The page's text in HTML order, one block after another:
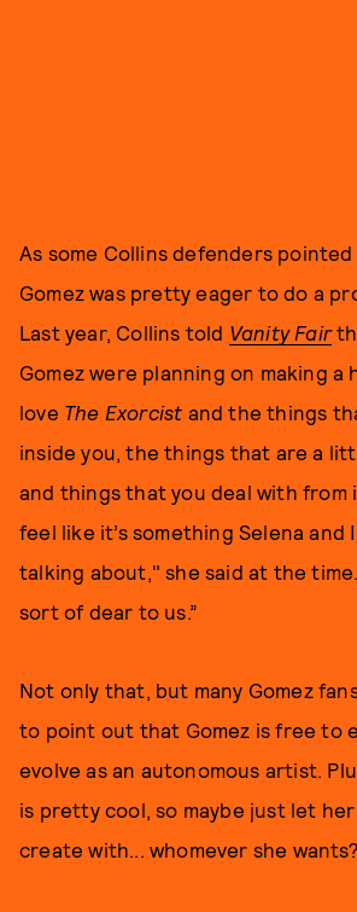
As some Collins defenders
Gomez was pretty eager to do a
Last year, Collins told Vanity Fair
Gomez were planning on making a
love The Exorcist and the things
inside you, the things that are a
and things that you deal with from
feel like it’s something Selena and
talking about," she said at the
sort of dear to us.”
Not only that, but many Gomez
to point out that Gomez is free to
evolve as an autonomous artist.
is pretty cool, so maybe just let
create with... whomever she wants?